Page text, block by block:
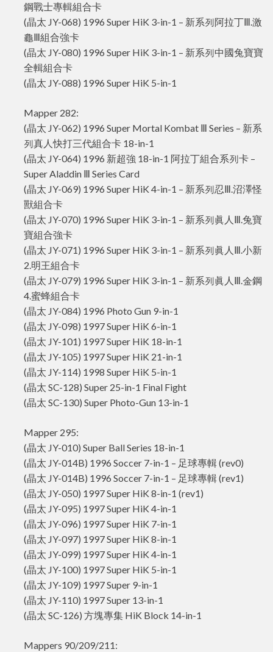
鋼戰士專輯組合卡
(晶太 JY-068) 1996 Super HiK 3-in-1 – 新系列阿拉丁Ⅲ.激
龜Ⅲ組合強卡
(晶太 JY-080) 1996 Super HiK 3-in-1 – 新系列中國兔寶寶
全輯組合卡
(晶太 JY-088) 1996 Super HiK 5-in-1
Mapper 282:
(晶太 JY-062) 1996 Super Mortal Kombat Ⅲ Series – 新系
列真人快打三代組合卡 18-in-1
(晶太 JY-064) 1996 新超強 18-in-1 阿拉丁組合系列卡 –
Super Aladdin Ⅲ Series Card
(晶太 JY-069) 1996 Super HiK 4-in-1 – 新系列忍Ⅲ.沼澤怪
獸組合卡
(晶太 JY-070) 1996 Super HiK 3-in-1 – 新系列眞人Ⅲ.兔寶
寶組合強卡
(晶太 JY-071) 1996 Super HiK 3-in-1 – 新系列眞人Ⅲ.小新
2.明王組合卡
(晶太 JY-079) 1996 Super HiK 3-in-1 – 新系列眞人Ⅲ.金鋼
4.蜜蜂組合卡
(晶太 JY-084) 1996 Photo Gun 9-in-1
(晶太 JY-098) 1997 Super HiK 6-in-1
(晶太 JY-101) 1997 Super HiK 18-in-1
(晶太 JY-105) 1997 Super HiK 21-in-1
(晶太 JY-114) 1998 Super HiK 5-in-1
(晶太 SC-128) Super 25-in-1 Final Fight
(晶太 SC-130) Super Photo-Gun 13-in-1
Mapper 295:
(晶太 JY-010) Super Ball Series 18-in-1
(晶太 JY-014B) 1996 Soccer 7-in-1 – 足球專輯 (rev0)
(晶太 JY-014B) 1996 Soccer 7-in-1 – 足球專輯 (rev1)
(晶太 JY-050) 1997 Super HiK 8-in-1 (rev1)
(晶太 JY-095) 1997 Super HiK 4-in-1
(晶太 JY-096) 1997 Super HiK 7-in-1
(晶太 JY-097) 1997 Super HiK 8-in-1
(晶太 JY-099) 1997 Super HiK 4-in-1
(晶太 JY-100) 1997 Super HiK 5-in-1
(晶太 JY-109) 1997 Super 9-in-1
(晶太 JY-110) 1997 Super 13-in-1
(晶太 SC-126) 方塊專集 HiK Block 14-in-1
Mappers 90/209/211: